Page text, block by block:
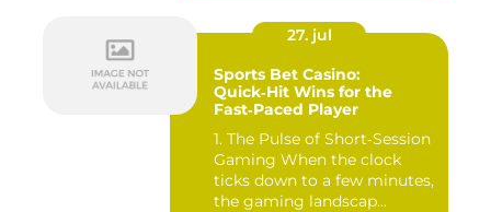
27. jul
Sports Bet Casino:
Quick‑Hit Wins for the
Fast‑Paced Player
1. The Pulse of Short‑Session
Gaming When the clock
ticks down to a few minutes,
the gaming landscap...